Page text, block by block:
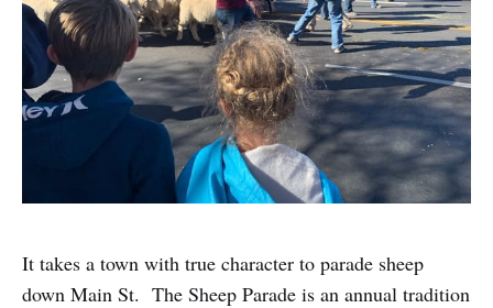
It takes a town with true character to parade sheep
down Main St. The Sheep Parade is an annual tradition